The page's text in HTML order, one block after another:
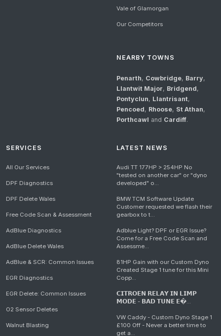
Vale of Glamorgan
Our Competitors
NEARBY TOWNS
Penarth, Cowbridge, Barry,
Llantwit Major, Bridgend,
Pontyclun, Llantrisant,
Pencoed, Rhoose, St Athan,
Porthcawl and Cardiff.
SERVICES
All Our Services
DPF Diagnostics
DPF Delete Wales
Free Code Scan & Assessment
AdBlue Diagnostics
AdBlue Delete Wales
AdBlue & SCR: Common Issues
EGR Diagnostics
EGR Delete: Common Issues
O2 Sensor Deletes
Walnut Blasting
LATEST NEWS
Audi TT 177HP > 254HP No
"tested on another car" or "dyno
developed" o...
BMW TCM Software Update
Customer requested we flash their
gearbox to t...
Adblue Light? DPF or EGR Issue?
Come for a Free Code Scan and
Assessme...
81HP Gain with our Custom Dyno
Created Stage 1 tune for this Mini
Copp...
𝗖𝗜𝗧𝗥𝗢𝗘𝗡 𝗥𝗘𝗟𝗔𝗬 𝗜𝗡 𝗟𝗜𝗠𝗣
𝗠𝗢𝗗𝗘 - 𝗕𝗔𝗗 𝗧𝗨𝗡𝗘 𝗘�...
VW Caddy - Custom Dyno Stage 1
£100 Off - Never a better time to
get a...